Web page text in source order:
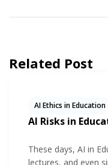
Related Post
AI Ethics in Education
AI Risks in
These days, AI in
lectures, and even